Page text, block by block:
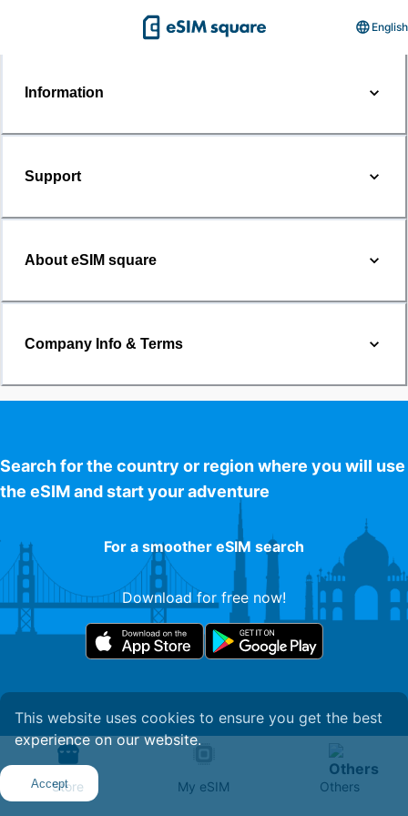
English
Store My eSIM Others
Information
Support
About eSIM square
Company Info & Terms
Search for the country or region where you will use
the eSIM and start your adventure
For a smoother eSIM search
Download for free now!
This website uses cookies to ensure you get the best
experience on our website.
Accept